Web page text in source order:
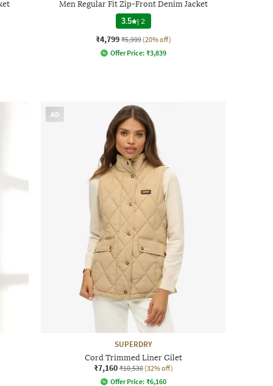
Men Regular Fit Zip-Front Denim Jacket
3.5 | 2
₹4,799 ₹5,999 (20% off)
Offer Price: ₹3,839
AD
SUPERDRY
Cord Trimmed Liner Gilet
₹7,160 ₹10,530 (32% off)
Offer Price: ₹6,160